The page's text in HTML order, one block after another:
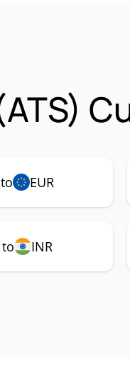
EUR
to INR